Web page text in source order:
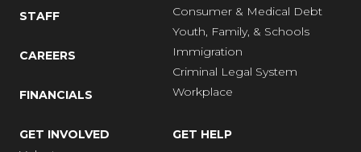
STAFF
CAREERS
FINANCIALS
Consumer & Medical Debt
Youth, Family, & Schools
Immigration
Criminal Legal System
Workplace
GET INVOLVED
GET HELP